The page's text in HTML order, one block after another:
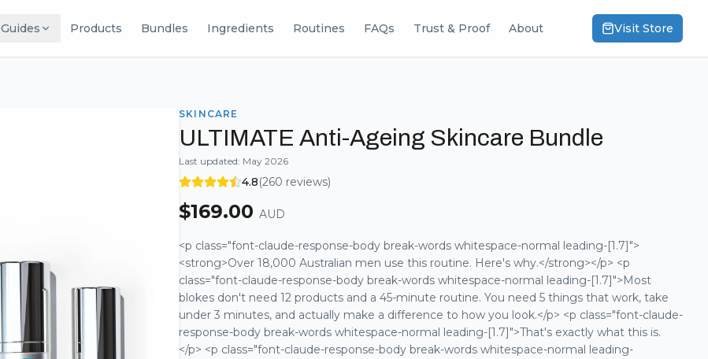
Guides Products Bundles Ingredients Routines FAQs Trust & Proof About Visit Store
SKINCARE
ULTIMATE Anti-Ageing Skincare Bundle
Last updated: May 2026
4.8(260 reviews)
$169.00 AUD
<p class="font-claude-response-body break-words whitespace-normal leading-[1.7]">
<strong>Over 18,000 Australian men use this routine. Here's why.</strong></p> <p
class="font-claude-response-body break-words whitespace-normal leading-[1.7]">Most
blokes don't need 12 products and a 45-minute routine. You need 5 things that work, take
under 3 minutes, and actually make a difference to how you look.</p> <p class="font-claude-
response-body break-words whitespace-normal leading-[1.7]">That's exactly what this is.
</p> <p class="font-claude-response-body break-words whitespace-normal leading-